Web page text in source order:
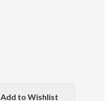
Add to Wishlist